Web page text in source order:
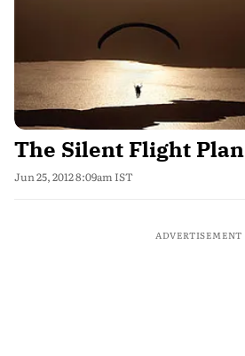
The Silent Flight Plan
Jun 25, 2012 8:09am IST
ADVERTISEMENT